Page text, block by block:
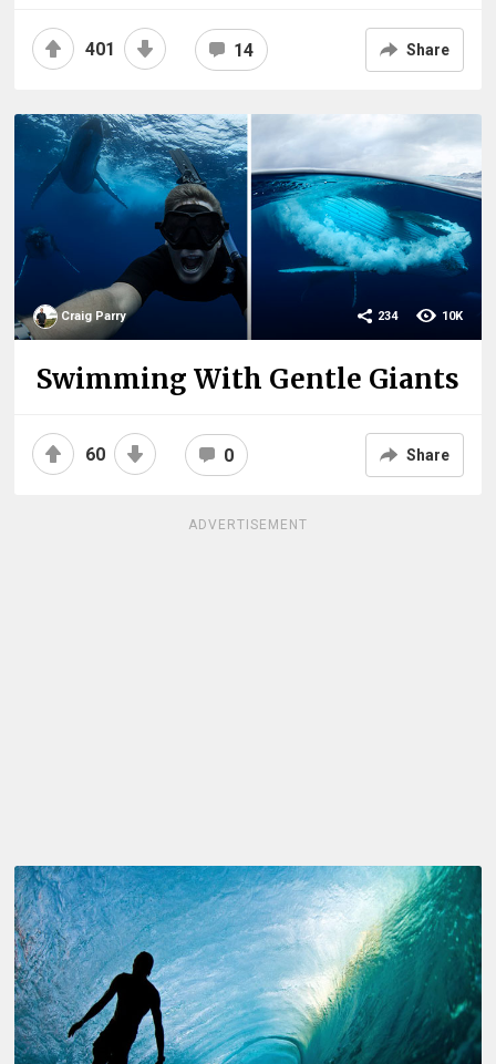
401 14 Share
Craig Parry 10K
234
Swimming With Gentle Giants
60 0 Share
ADVERTISEMENT